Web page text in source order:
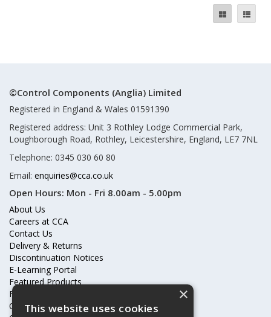
©Control Components (Anglia) Limited
Registered in England & Wales 01591390
Registered address: Unit 3 Rothley Lodge Commercial Park,
Loughborough Road, Rothley, Leicestershire, England, LE7 7NL
Telephone: 0345 030 60 80
Email: enquiries@cca.co.uk
Open Hours: Mon - Fri 8.00am - 5.00pm
About Us
Careers at CCA
Contact Us
Delivery & Returns
Discontinuation Notices
E-Learning Portal
Featured Products
Frequently Asked Questions
Online Terms & Conditions
×
This website uses cookies